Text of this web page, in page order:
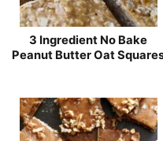
3 Ingredient No Bake
Peanut Butter Oat